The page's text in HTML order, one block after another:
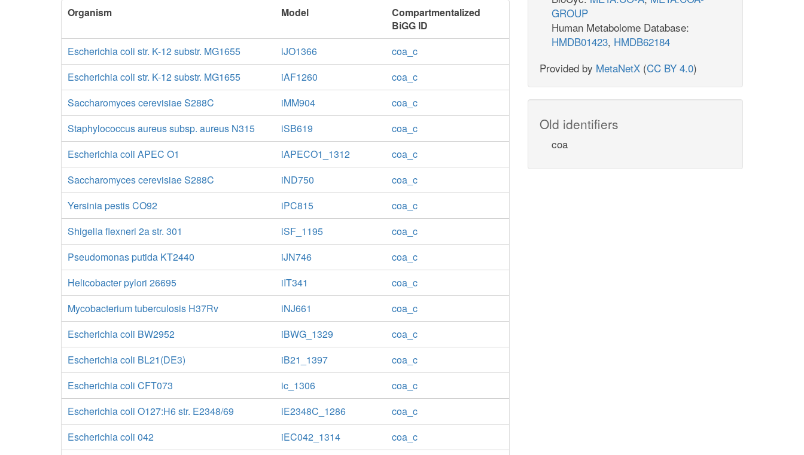
Organism Model
Compartmentalized
BiGG ID
Escherichia coli str. K-12 substr. MG1655
iJO1366
coa_c
Escherichia coli str. K-12 substr. MG1655
iAF1260
coa_c
Saccharomyces cerevisiae S288C
iMM904
coa_c
Staphylococcus aureus subsp. aureus N315
iSB619
coa_c
Escherichia coli APEC O1
iAPECO1_1312
coa_c
Saccharomyces cerevisiae S288C
iND750
coa_c
Yersinia pestis CO92
iPC815
coa_c
Shigella flexneri 2a str. 301
iSF_1195
coa_c
Pseudomonas putida KT2440
iJN746
coa_c
Helicobacter pylori 26695
iIT341
coa_c
Mycobacterium tuberculosis H37Rv
iNJ661
coa_c
Escherichia coli BW2952
iBWG_1329
coa_c
Escherichia coli BL21(DE3)
iB21_1397
coa_c
Escherichia coli CFT073
ic_1306
coa_c
Escherichia coli O127:H6 str. E2348/69
iE2348C_1286
coa_c
Escherichia coli 042
iEC042_1314
coa_c
GROUP
Human Metabolome Database:
HMDB01423, HMDB62184
Provided by MetaNetX (CC BY 4.0)
Old identifiers
coa